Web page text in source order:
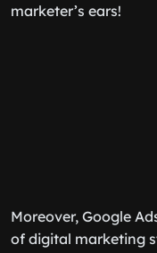
marketer’s ears!
Moreover, Google
of digital marketing